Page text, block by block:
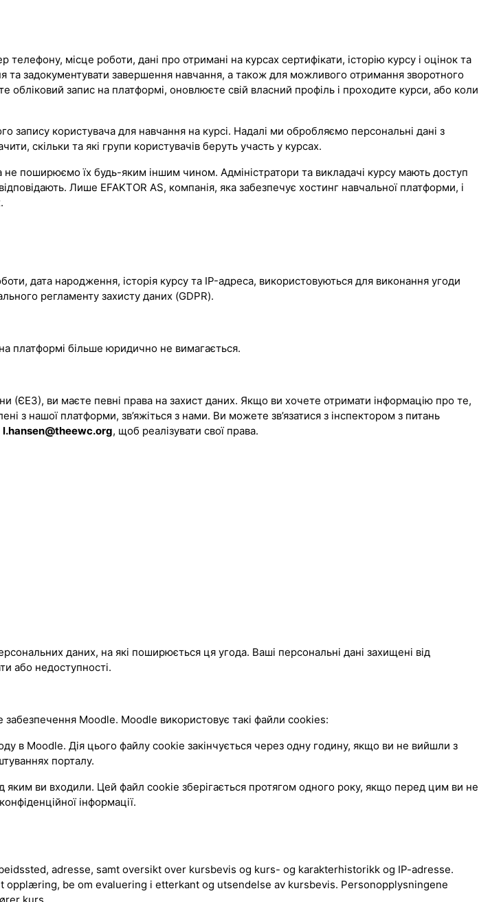
місце роботи, дані про отримані на курсах сертифікати, історію курсу і оцінок та
задокументувати завершення навчання, а також для можливого отримання зворотного
обліковий запис на платформі, оновлюєте свій власний профіль і проходите курси, або коли
користувача для навчання на курсі. Надалі ми обробляємо персональні дані з
скільки та які групи користувачів беруть участь у курсах.
поширюємо їх будь-яким іншим чином. Адміністратори та викладачі курсу мають доступ
Лише EFAKTOR AS, компанія, яка забезпечує хостинг навчальної платформи, і
дата народження, історія курсу та IP-адреса, використовуються для виконання угоди
регламенту захисту даних (GDPR).
платформі більше юридично не вимагається.
ви маєте певні права на захист даних. Якщо ви хочете отримати інформацію про те,
з нашої платформи, зв’яжіться з нами. Ви можете зв’язатися з інспектором з питань
l.hansen@theewc.org, щоб реалізувати свої права.
даних, на які поширюється ця угода. Ваші персональні дані захищені від
або недоступності.
Moodle. Moodle використовує такі файли cookies:
Moodle. Дія цього файлу cookie закінчується через одну годину, якщо ви не вийшли з
порталу.
яким ви входили. Цей файл cookie зберігається протягом одного року, якщо перед цим ви не
інформації.
adresse, samt oversikt over kursbevis og kurs- og karakterhistorikk og IP-adresse.
be om evaluering i etterkant og utsendelse av kursbevis. Personopplysningene